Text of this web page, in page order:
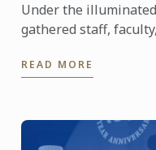
Under the
gathered staff,
our ...
READ MORE